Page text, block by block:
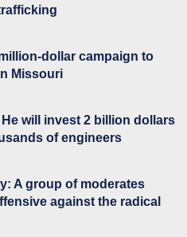
dollar campaign to
Missouri
will invest 2 billion dollars
of engineers
A group of moderates
against the radical